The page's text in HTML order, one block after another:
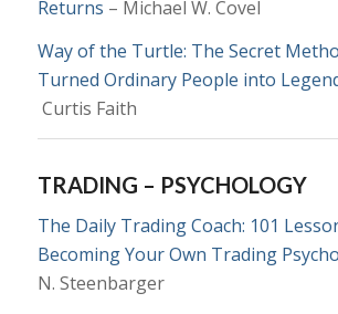
Returns – Michael W. Covel
Way of the Turtle: The Secret
Turned Ordinary People into
Curtis Faith
TRADING – PSYCHOLOGY
The Daily Trading Coach: 101
Becoming Your Own Trading
N. Steenbarger